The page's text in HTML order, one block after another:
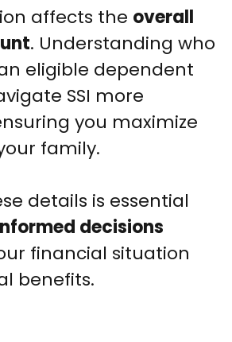
affects the overall
. Understanding who
eligible dependent
SSI more
you maximize
family.
details is essential
decisions
financial situation
benefits.